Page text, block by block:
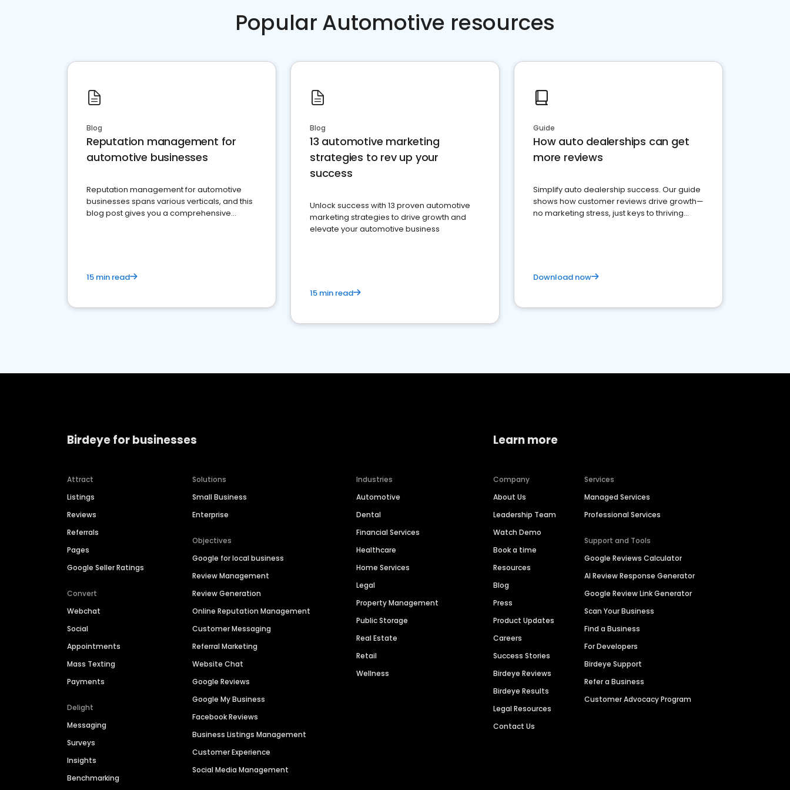
Popular Automotive resources
Blog
Reputation management for
automotive businesses
Reputation management for automotive
businesses spans various verticals, and this
blog post gives you a comprehensive
15 min read
Blog
13 automotive marketing
strategies to rev up your
success
Unlock success with 13 proven automotive
marketing strategies to drive growth and
elevate your automotive business
15 min read
Guide
How auto dealerships can get
more reviews
Simplify auto dealership success. Our guide
shows how customer reviews drive growth—
no marketing stress, just keys to thriving
Download now
Birdeye for businesses
Attract
Listings
Reviews
Referrals
Pages
Google Seller Ratings
Convert
Webchat
Social
Appointments
Mass Texting
Payments
Delight
Messaging
Surveys
Insights
Benchmarking
Solutions
Small Business
Enterprise
Objectives
Google for local business
Review Management
Review Generation
Online Reputation Management
Customer Messaging
Referral Marketing
Website Chat
Google Reviews
Google My Business
Facebook Reviews
Business Listings Management
Customer Experience
Social Media Management
Industries
Automotive
Dental
Financial Services
Healthcare
Home Services
Legal
Property Management
Public Storage
Real Estate
Retail
Wellness
Learn more
Company
About Us
Leadership Team
Watch Demo
Book a time
Resources
Blog
Press
Product Updates
Careers
Success Stories
Birdeye Reviews
Birdeye Results
Legal Resources
Contact Us
Services
Managed Services
Professional Services
Support and Tools
Google Reviews Calculator
AI Review Response Generator
Google Review Link Generator
Scan Your Business
Find a Business
For Developers
Birdeye Support
Refer a Business
Customer Advocacy Program